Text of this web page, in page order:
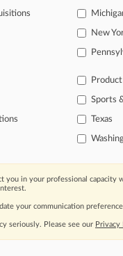
and government
FOR
View all the results
Click here to
New
Sports
Texas
you in your professional
your communication
seriously. Please see our Privacy
Portfolio Media, Inc. |
|Contact Us|Careers at
Policy|Trust Center|